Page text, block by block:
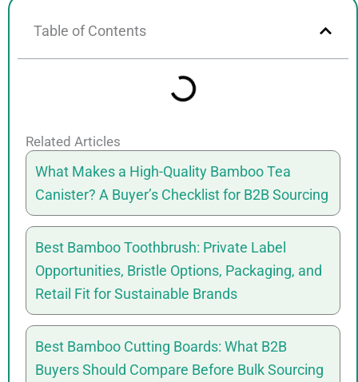
Table of Contents
Related Articles
What Makes a High-Quality Bamboo Tea
Canister? A Buyer’s Checklist for B2B Sourcing
Best Bamboo Toothbrush: Private Label
Opportunities, Bristle Options, Packaging, and
Retail Fit for Sustainable Brands
Best Bamboo Cutting Boards: What B2B
Buyers Should Compare Before Bulk Sourcing